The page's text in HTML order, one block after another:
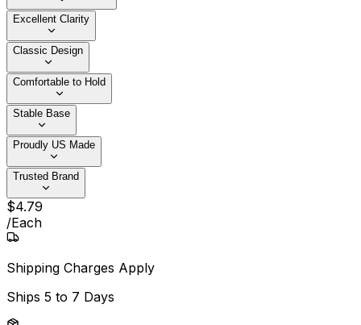
Excellent Clarity
Classic Design
Comfortable to Hold
Stable Base
Proudly US Made
Trusted Brand
$4.79
/Each
Shipping Charges Apply
Ships 5 to 7 Days